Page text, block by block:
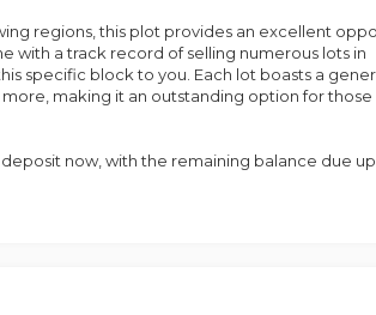
regions, this plot provides an excellent
with a track record of selling numerous lots in
specific block to you. Each lot boasts a
making it an outstanding option for those
now, with the remaining balance due